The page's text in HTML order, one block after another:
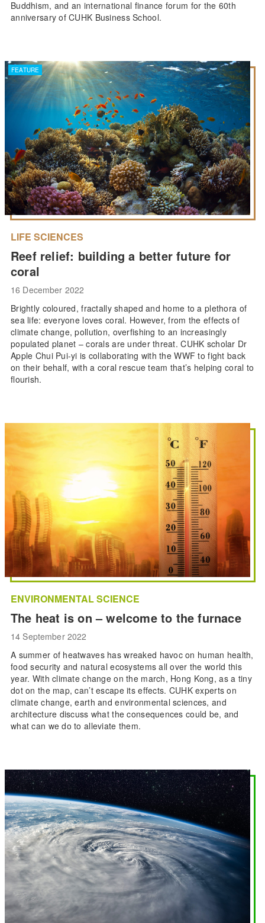
Buddhism, and an international finance forum for the 60th
anniversary of CUHK Business School.
FEATURE
LIFE SCIENCES
Reef relief: building a better future for
coral
16 December 2022
Brightly coloured, fractally shaped and home to a plethora of
sea life: everyone loves coral. However, from the effects of
climate change, pollution, overfishing to an increasingly
populated planet – corals are under threat. CUHK scholar Dr
Apple Chui Pui-yi is collaborating with the WWF to fight back
on their behalf, with a coral rescue team that’s helping coral to
flourish.
ENVIRONMENTAL SCIENCE
The heat is on – welcome to the furnace
14 September 2022
A summer of heatwaves has wreaked havoc on human health,
food security and natural ecosystems all over the world this
year. With climate change on the march, Hong Kong, as a tiny
dot on the map, can’t escape its effects. CUHK experts on
climate change, earth and environmental sciences, and
architecture discuss what the consequences could be, and
what can we do to alleviate them.